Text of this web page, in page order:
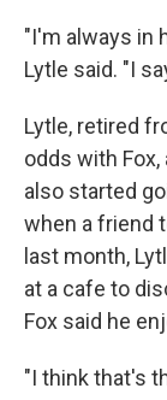
"I'm always in
Lytle said. "I
Lytle, retired
odds with
also started
when a friend
last month,
at a cafe to
Fox said he
"I think that's